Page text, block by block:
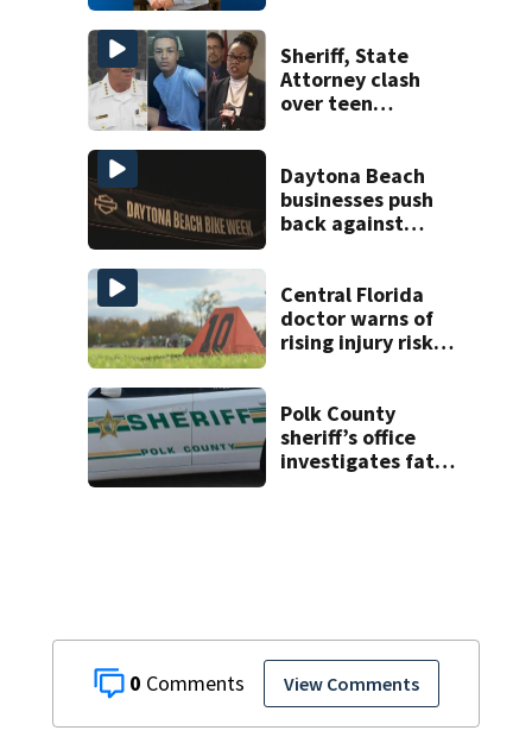
0 View Comments
Sheriff, State
Attorney clash
over teen
double homicide
Daytona Beach
businesses push
back against
Central Florida
doctor warns of
rising injury risks
Polk County
sheriff’s office
investigates fatal